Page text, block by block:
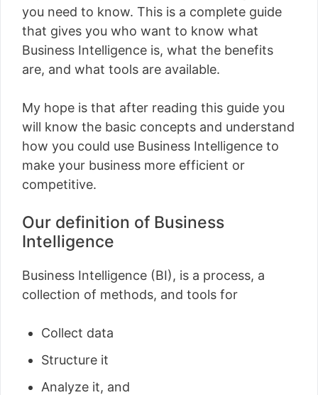
you need to know. This is a complete guide
that gives you who want to know what
Business Intelligence is, what the benefits
are, and what tools are available.
My hope is that after reading this guide you
will know the basic concepts and understand
how you could use Business Intelligence to
make your business more efficient or
competitive.
Our definition of Business
Intelligence
Business Intelligence (BI), is a process, a
collection of methods, and tools for
Collect data
Structure it
Analyze it, and